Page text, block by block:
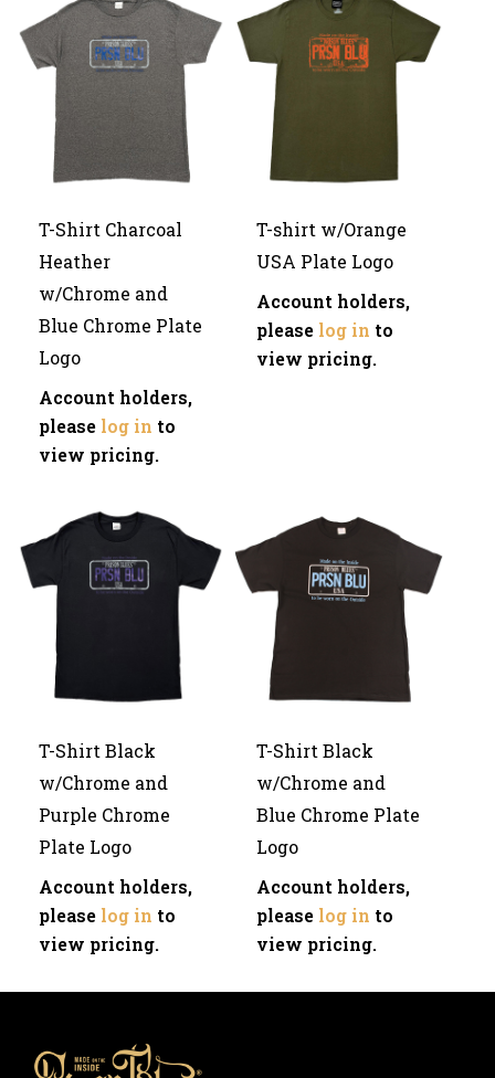
T-Shirt Charcoal
Heather
w/Chrome and
Blue Chrome Plate
Logo
Account holders,
please log in to
view pricing.
T-shirt w/Orange
USA Plate Logo
Account holders,
please log in to
view pricing.
T-Shirt Black
w/Chrome and
Purple Chrome
Plate Logo
Account holders,
please log in to
view pricing.
T-Shirt Black
w/Chrome and
Blue Chrome Plate
Logo
Account holders,
please log in to
view pricing.